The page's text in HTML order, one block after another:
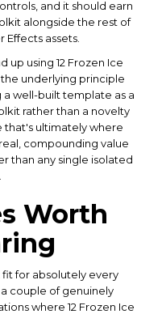
and it should earn
alongside the rest of
assets.
up using 12 Frozen Ice
underlying principle
well-built template as a
rather than a novelty
ultimately where
compounding value
than any single isolated
Worth
for absolutely every
couple of genuinely
where 12 Frozen Ice